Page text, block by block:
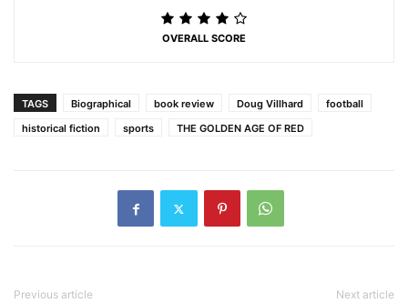
OVERALL SCORE
TAGS Biographical book review Doug Villhard
football
historical fiction
sports THE GOLDEN AGE OF RED
Previous article Next article